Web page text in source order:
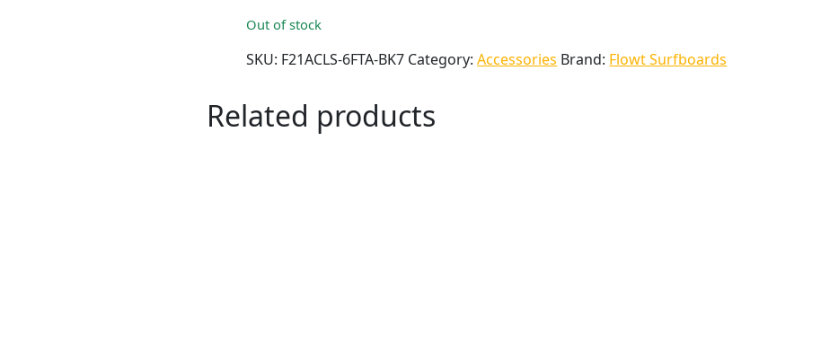
Out of stock
SKU: F21ACLS-6FTA-BK7 Category:Accessories Brand: Flowt Surfboards
Related products